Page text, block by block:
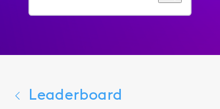
for...
Leaderboard